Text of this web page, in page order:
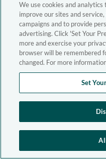
We use cookies and
improve our sites and
campaigns and to provide
advertising. Click 'Set Your
more and exercise your
browser will be remembered
changed. For more
Set